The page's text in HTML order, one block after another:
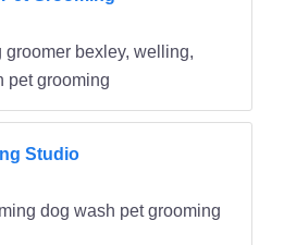
bexley, welling,
pet grooming
Studio
dog wash pet grooming